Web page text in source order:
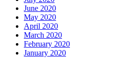
June 2020
May 2020
April 2020
March 2020
February 2020
January 2020